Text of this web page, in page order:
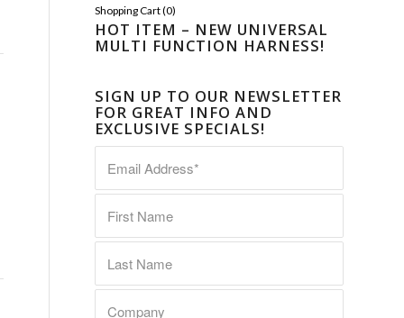
Shopping Cart (0)
HOT ITEM – NEW UNIVERSAL
MULTI FUNCTION HARNESS!
SIGN UP TO OUR NEWSLETTER
FOR GREAT INFO AND
EXCLUSIVE SPECIALS!